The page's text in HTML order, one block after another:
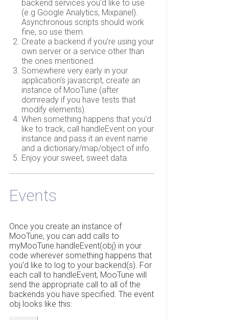
backend services you'd like to use
(e.g Google Analytics, Mixpanel).
Asynchronous scripts should work
fine, so use them.
Create a backend if you're using your
own server or a service other than
the ones mentioned.
Somewhere very early in your
application's javascript, create an
instance of MooTune (after
domready if you have tests that
modify elements).
When something happens that you'd
like to track, call handleEvent on your
instance and pass it an event name
and a dictionary/map/object of info.
Enjoy your sweet, sweet data.
Events
Once you create an instance of
MooTune, you can add calls to
myMooTune.handleEvent(obj) in your
code wherever something happens that
you'd like to log to your backend(s). For
each call to handleEvent, MooTune will
send the appropriate call to all of the
backends you have specified. The event
obj looks like this: